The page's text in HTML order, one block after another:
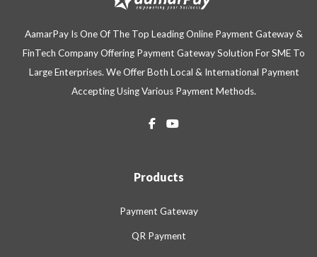
AamarPay Is One Of The Top Leading Online Payment Gateway &
FinTech Company Offering Payment Gateway Solution For SME To
Large Enterprises. We Offer Both Local & International Payment
Accepting Using Various Payment Methods.
Products
Payment Gateway
QR Payment